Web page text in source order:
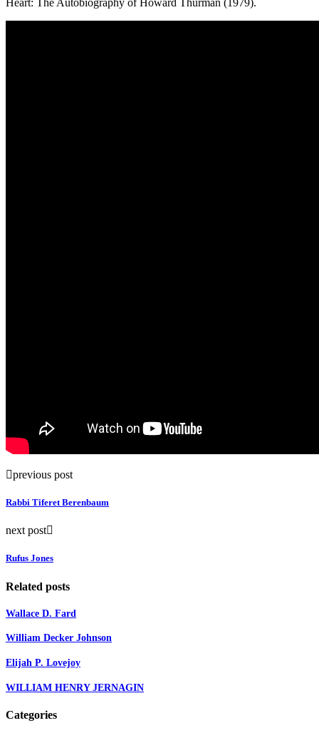
Heart: The Autobiography of Howard Thurman (1979).
previous post
Rabbi Tiferet Berenbaum
next post
Rufus Jones
Related posts
Wallace D. Fard
William Decker Johnson
Elijah P. Lovejoy
WILLIAM HENRY JERNAGIN
Categories